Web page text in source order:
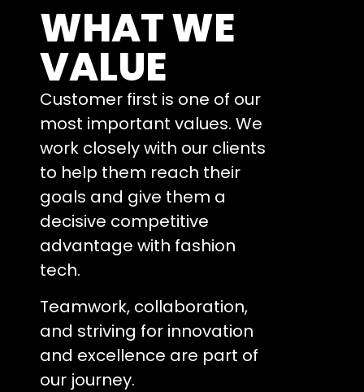
WHAT WE
VALUE
Customer first is one of our
most important values. We
work closely with our clients
to help them reach their
goals and give them a
decisive competitive
advantage with fashion
tech.
Teamwork, collaboration,
and striving for innovation
and excellence are part of
our journey.